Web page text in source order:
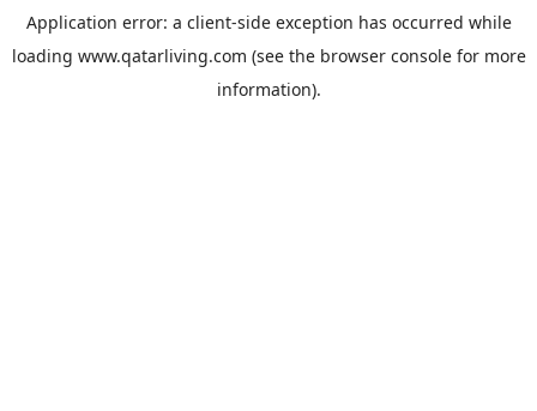
Application error: a client-side exception has occurred while
loading www.qatarliving.com (see the browser consolefor more
information).